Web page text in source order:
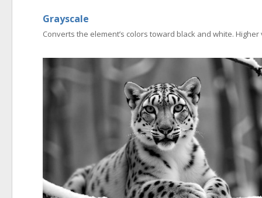
Grayscale
Converts the element’s colors toward black and white.